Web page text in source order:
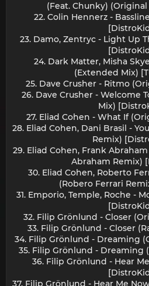
(Feat. Chunky)
22. Colin Hennerz -
23. Damo, Zentryc - Light Up
24. Dark Matter, Misha
(Extended Mix)
25. Dave Crusher - Ritmo
26. Dave Crusher - Welcome
Mix)
27. Eliad Cohen - What If
28. Eliad Cohen, Dani Brasil -
Remix)
29. Eliad Cohen, Frank
Abraham Remix)
30. Eliad Cohen, Roberto
(Robero Ferrari
31. Emporio, Temple, Roche -
32. Filip Grönlund - Closer
33. Filip Grönlund - Closer
34. Filip Grönlund - Dreaming
35. Filip Grönlund - Dreaming
36. Filip Grönlund - Hear
37. Filip Grönlund - Hear Me